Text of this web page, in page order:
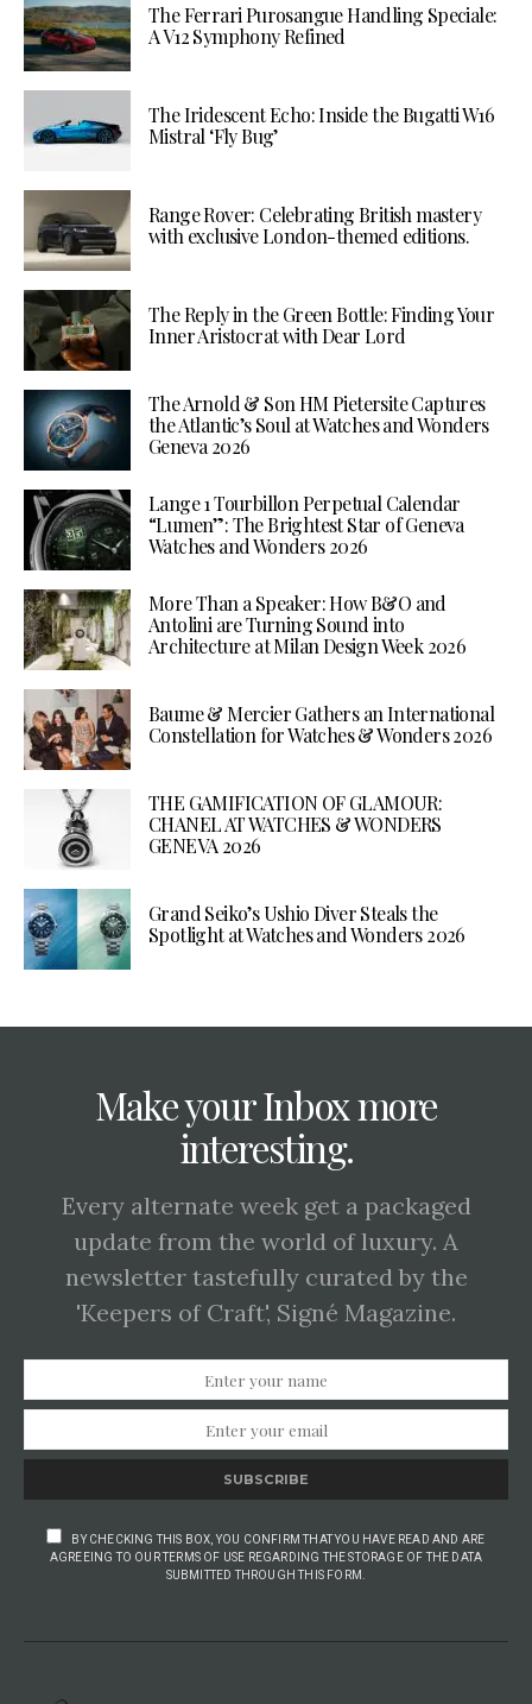
The Ferrari Purosangue Handling Speciale:
A V12 Symphony Refined
The Iridescent Echo: Inside the Bugatti W16
Mistral ‘Fly Bug’
Range Rover: Celebrating British mastery
with exclusive London-themed editions.
The Reply in the Green Bottle: Finding Your
Inner Aristocrat with Dear Lord
The Arnold & Son HM Pietersite Captures
the Atlantic’s Soul at Watches and Wonders
Geneva 2026
Lange 1 Tourbillon Perpetual Calendar
“Lumen”: The Brightest Star of Geneva
Watches and Wonders 2026
More Than a Speaker: How B&O and
Antolini are Turning Sound into
Architecture at Milan Design Week 2026
Baume & Mercier Gathers an International
Constellation for Watches & Wonders 2026
THE GAMIFICATION OF GLAMOUR:
CHANEL AT WATCHES & WONDERS
GENEVA 2026
Grand Seiko’s Ushio Diver Steals the
Spotlight at Watches and Wonders 2026
Make your Inbox more
interesting.
Every alternate week get a packaged
update from the world of luxury. A
newsletter tastefully curated by the
'Keepers of Craft', Signé Magazine.
SUBSCRIBE
BY CHECKING THIS BOX, YOU CONFIRM THAT YOU HAVE READ AND ARE
AGREEING TO OUR TERMS OF USE REGARDING THE STORAGE OF THE DATA
SUBMITTED THROUGH THIS FORM.